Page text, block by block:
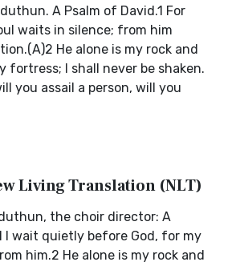
A Psalm of David.1 For
waits in silence; from him
He alone is my rock and
fortress; I shall never be shaken.
you assail a person, will you
Living Translation (NLT)
the choir director: A
I wait quietly before God, for my
him.2 He alone is my rock and